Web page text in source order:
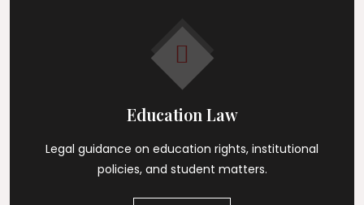
Education Law
Legal guidance on education rights, institutional
policies, and student matters.